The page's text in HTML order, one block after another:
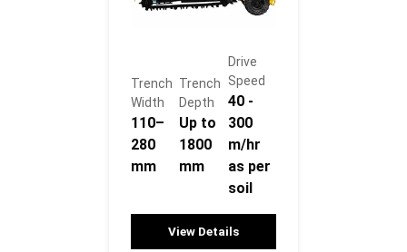
Trench
Width
110–
280
mm
Trench
Depth
Up to
1800
mm
Drive
Speed
40 -
300
m/hr
as per
soil
View Details